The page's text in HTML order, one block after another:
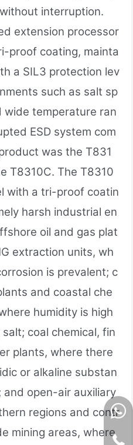
interruption.
extension processor
proof coating, mainta
a SIL3 protection lev
such as salt sp
wide temperature ran
ESD system com
was the T831
T8310C. The T8310
with a tri-proof coatin
harsh industrial en
oil and gas plat
extraction units, wh
is prevalent; c
and coastal che
humidity is high
coal chemical, fin
plants, where there
or alkaline substan
and open-air auxiliary
regions and contr
mining areas, where